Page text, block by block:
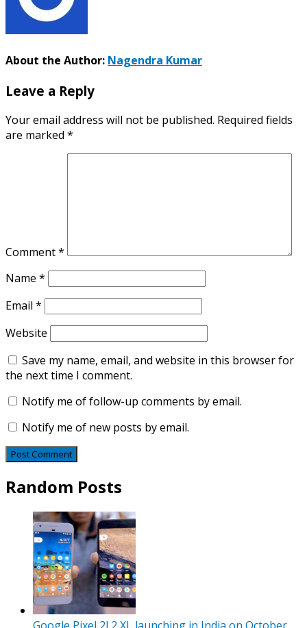
About the Author: Nagendra Kumar
Leave a Reply
Your email address will not be published. Required fields
are marked *
Comment*
Name *
Email *
Website
Save my name, email, and website in this browser for
the next time I comment.
Notify me of follow-up comments by email.
Notify me of new posts by email.
Random Posts